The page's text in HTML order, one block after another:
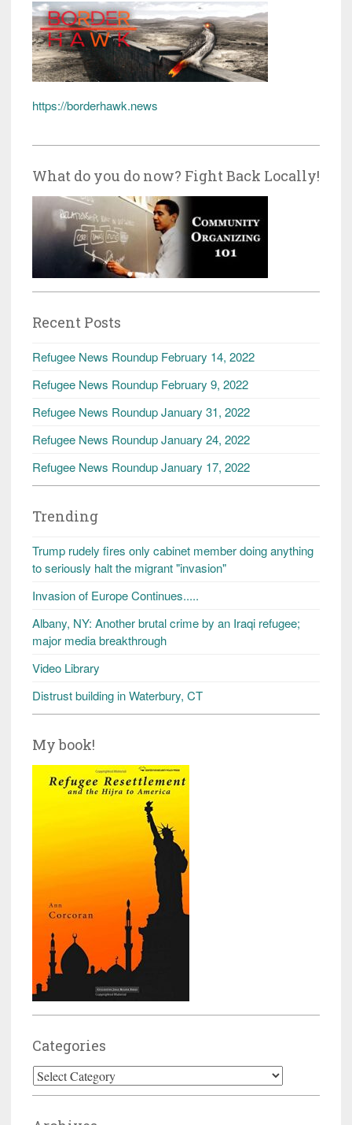
https://borderhawk.news
What do you do now? Fight Back Locally!
Recent Posts
Refugee News Roundup February 14, 2022
Refugee News Roundup February 9, 2022
Refugee News Roundup January 31, 2022
Refugee News Roundup January 24, 2022
Refugee News Roundup January 17, 2022
Trending
Trump rudely fires only cabinet member doing anything
to seriously halt the migrant "invasion"
Invasion of Europe Continues.....
Albany, NY: Another brutal crime by an Iraqi refugee;
major media breakthrough
Video Library
Distrust building in Waterbury, CT
My book!
Categories
Categories